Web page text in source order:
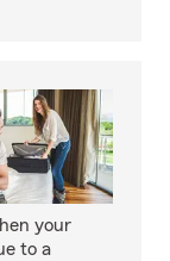
your
to a